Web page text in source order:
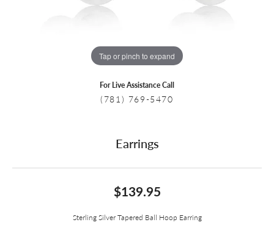
Tap or pinch to expand
For Live Assistance Call
(781) 769-5470
Earrings
$139.95
Sterling Silver Tapered Ball Hoop Earring